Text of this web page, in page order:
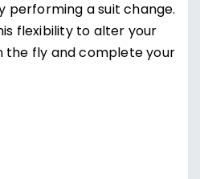
performing a suit change.
flexibility to alter your
the fly and complete your